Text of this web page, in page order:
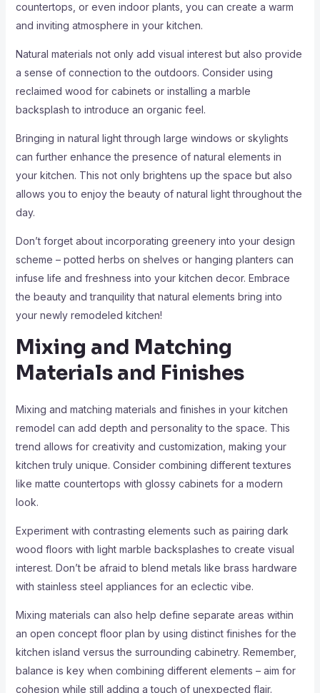
countertops, or even indoor plants, you can create a warm
and inviting atmosphere in your kitchen.
Natural materials not only add visual interest but also provide
a sense of connection to the outdoors. Consider using
reclaimed wood for cabinets or installing a marble
backsplash to introduce an organic feel.
Bringing in natural light through large windows or skylights
can further enhance the presence of natural elements in
your kitchen. This not only brightens up the space but also
allows you to enjoy the beauty of natural light throughout the
day.
Don’t forget about incorporating greenery into your design
scheme – potted herbs on shelves or hanging planters can
infuse life and freshness into your kitchen decor. Embrace
the beauty and tranquility that natural elements bring into
your newly remodeled kitchen!
Mixing and Matching
Materials and Finishes
Mixing and matching materials and finishes in your kitchen
remodel can add depth and personality to the space. This
trend allows for creativity and customization, making your
kitchen truly unique. Consider combining different textures
like matte countertops with glossy cabinets for a modern
look.
Experiment with contrasting elements such as pairing dark
wood floors with light marble backsplashes to create visual
interest. Don’t be afraid to blend metals like brass hardware
with stainless steel appliances for an eclectic vibe.
Mixing materials can also help define separate areas within
an open concept floor plan by using distinct finishes for the
kitchen island versus the surrounding cabinetry. Remember,
balance is key when combining different elements – aim for
cohesion while still adding a touch of unexpected flair.